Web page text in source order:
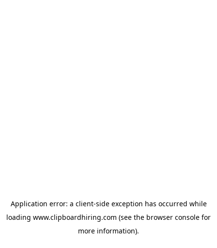
Application error: a client-side exception has occurred while
loading www.clipboardhiring.com (see the browser console for
more information).